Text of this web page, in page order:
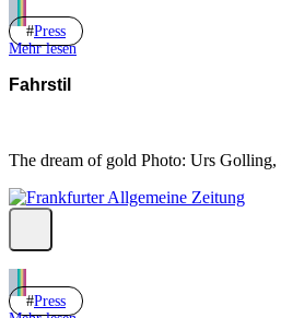
Fahrstil
Press
Mehr lesen
The dream of gold Photo: Urs Golling,
Press